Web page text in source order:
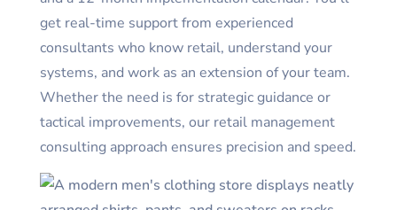
get real-time support from experienced
consultants who know retail, understand your
systems, and work as an extension of your team.
Whether the need is for strategic guidance or
tactical improvements, our retail management
consulting approach ensures precision and speed.